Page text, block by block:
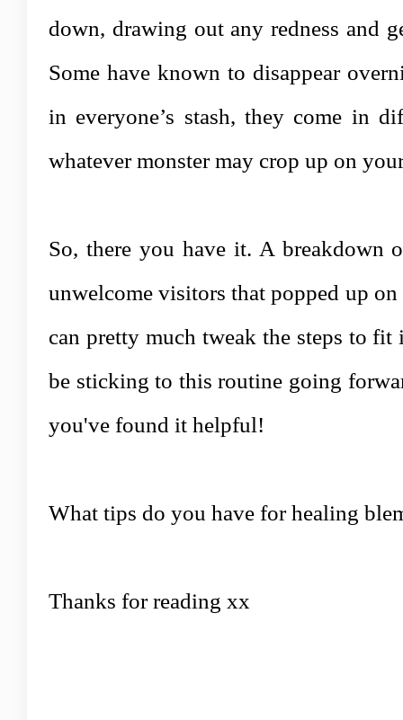
down, drawing out any redness and
Some have known to disappear
in everyone’s stash, they come in
whatever monster may crop up on
So, there you have it. A breakdown
unwelcome visitors that popped up
can pretty much tweak the steps to
be sticking to this routine going
you've found it helpful!
What tips do you have for healing
Thanks for reading xx